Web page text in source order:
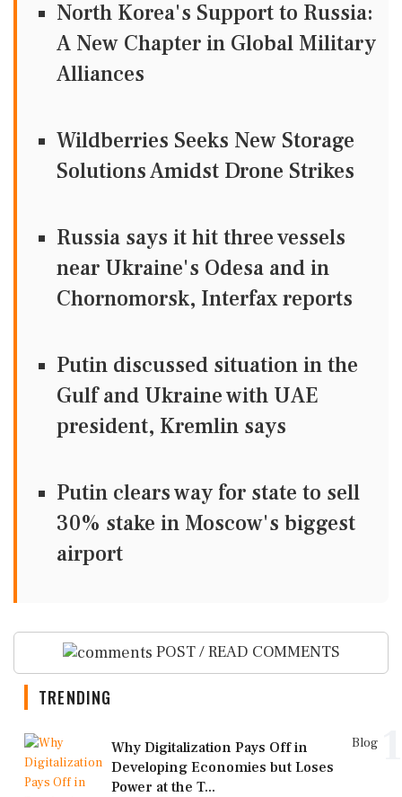
North Korea's Support to Russia:
A New Chapter in Global Military
Alliances
Wildberries Seeks New Storage
Solutions Amidst Drone Strikes
Russia says it hit three vessels
near Ukraine's Odesa and in
Chornomorsk, Interfax reports
Putin discussed situation in the
Gulf and Ukraine with UAE
president, Kremlin says
Putin clears way for state to sell
30% stake in Moscow's biggest
airport
POST / READ COMMENTS
TRENDING
Blog
Why Digitalization Pays Off in
Developing Economies but Loses
Power at the T...